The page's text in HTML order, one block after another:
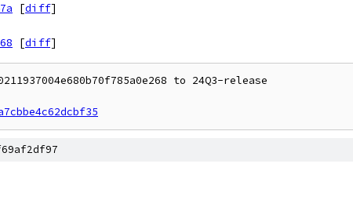
[diff]
[diff]
to 24Q3-release